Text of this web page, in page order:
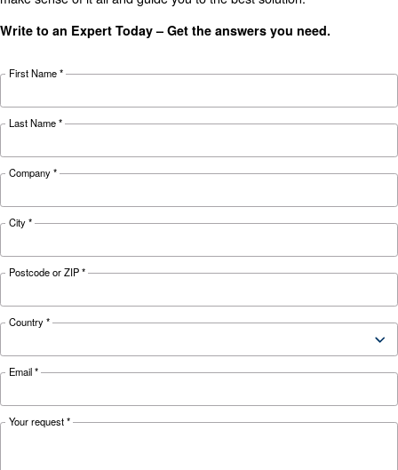
Looking for the right product
your application?
APPLICATIONS SECTION
Compressed air applications
Go to our application page